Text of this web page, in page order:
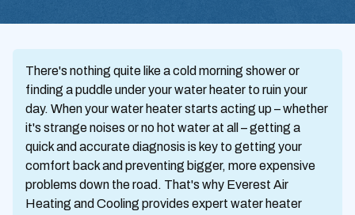
There's nothing quite like a cold morning shower or
finding a puddle under your water heater to ruin your
day. When your water heater starts acting up – whether
it's strange noises or no hot water at all – getting a
quick and accurate diagnosis is key to getting your
comfort back and preventing bigger, more expensive
problems down the road. That's why Everest Air
Heating and Cooling provides expert water heater